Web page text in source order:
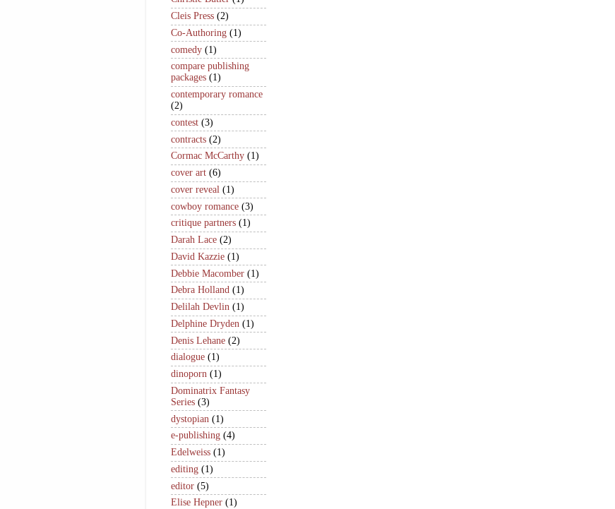
Cleis Press (2)
Co-Authoring (1)
comedy (1)
compare publishing
packages (1)
contemporary romance
(2)
contest (3)
contracts (2)
Cormac McCarthy (1)
cover art (6)
cover reveal (1)
cowboy romance (3)
critique partners (1)
Darah Lace (2)
David Kazzie (1)
Debbie Macomber (1)
Debra Holland (1)
Delilah Devlin (1)
Delphine Dryden (1)
Denis Lehane (2)
dialogue (1)
dinoporn (1)
Dominatrix Fantasy
Series (3)
dystopian (1)
e-publishing (4)
Edelweiss (1)
editing (1)
editor (5)
Elise Hepner (1)